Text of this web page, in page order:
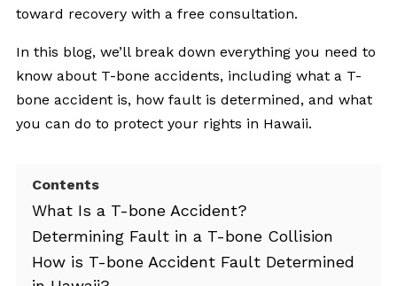
toward recovery with a free consultation.
In this blog, we’ll break down everything you need to
know about T-bone accidents, including what a T-
bone accident is, how fault is determined, and what
you can do to protect your rights in Hawaii.
Contents
What Is a T-bone Accident?
Determining Fault in a T-bone Collision
How is T-bone Accident Fault Determined